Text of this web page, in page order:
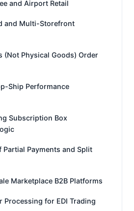
and Airport Retail
and Multi-Storefront
(Not Physical Goods) Order
Ship Performance
Subscription Box
Partial Payments and Split
Marketplace B2B Platforms
Processing for EDI Trading